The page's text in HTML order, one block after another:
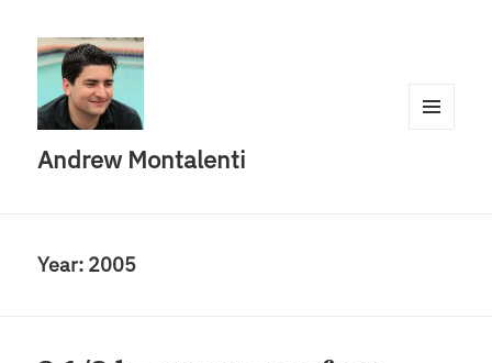
Andrew Montalenti
Year: 2005